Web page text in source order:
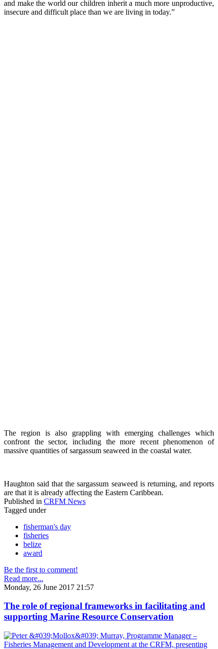
and make the world our children inherit a much more unproductive,
insecure and difficult place than we are living in today.”
The region is also grappling with emerging challenges which
confront the sector, including the more recent phenomenon of
massive quantities of sargassum seaweed in the coastal water.
Haughton said that the sargassum seaweed is returning, and reports
are that it is already affecting the Eastern Caribbean.
Published in CRFM News
Tagged under
fisherman's day
fisheries
belize
award
Be the first to comment!
Read more...
Monday, 26 June 2017 21:57
The role of regional frameworks in facilitating and
supporting Marine Resource Conservation